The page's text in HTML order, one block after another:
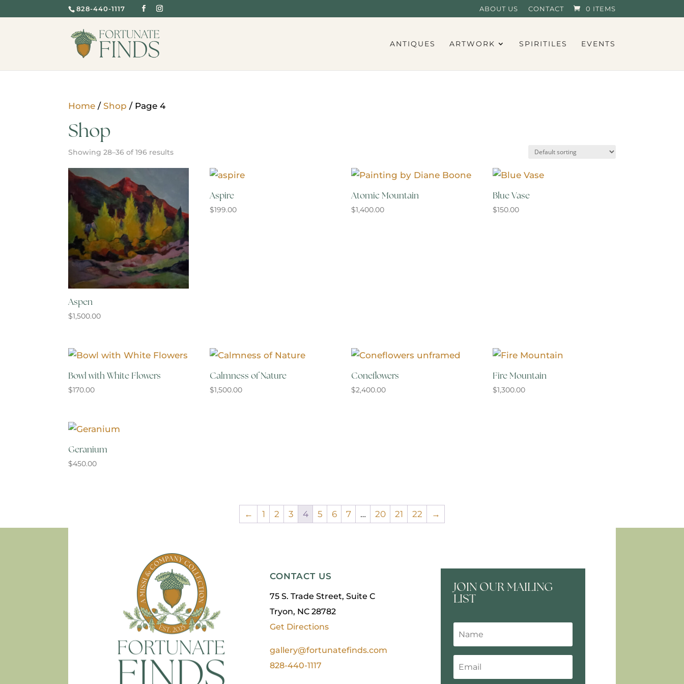
828-440-1117 ABOUT US CONTACT 0 ITEMS
ANTIQUES ARTWORK SPIRITILES EVENTS
Home /Shop / Page 4
Shop
Showing 28–36 of 196 results
Aspen
$1,500.00
Aspire
$199.00
Atomic Mountain
$1,400.00
Blue Vase
$150.00
Bowl with White Flowers
$170.00
Calmness of Nature
$1,500.00
Coneflowers
$2,400.00
Fire Mountain
$1,300.00
Geranium
$450.00
← 1 2 3 4 5 6 7 … 20 21 22 →
CONTACT US
75 S. Trade Street, Suite C
Tryon, NC 28782
Get Directions
gallery@fortunatefinds.com
828-440-1117
JOIN OUR MAILING
LIST